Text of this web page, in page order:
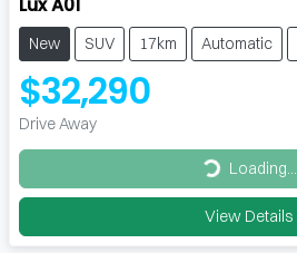
New SUV 17km Automatic
$32,290
Drive Away
Loading... Loading...
View Details